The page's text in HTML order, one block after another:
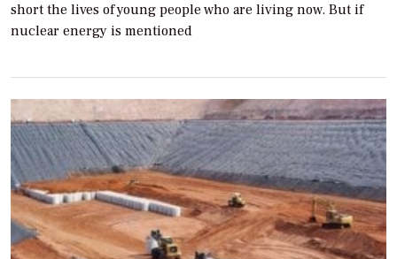
short the lives of young people who are living now. But if
nuclear energy is mentioned